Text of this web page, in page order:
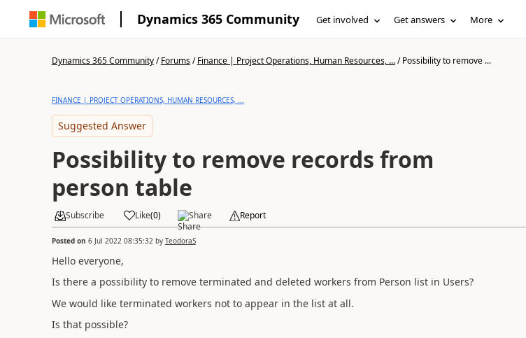
Dynamics 365 Community Get involved Get answers More
Dynamics 365 Community/Forums/Finance | Project Operations, Human Resources, .../Possibility to remove ...
FINANCE | PROJECT OPERATIONS, HUMAN RESOURCES, ...
Suggested Answer
Possibility to remove records from
person table
Subscribe Like(0) Share Report
Posted on 6 Jul 2022 08:35:32 by TeodoraS
Hello everyone,
Is there a possibility to remove terminated and deleted workers from Person list in Users?
We would like terminated workers not to appear in the list at all.
Is that possible?